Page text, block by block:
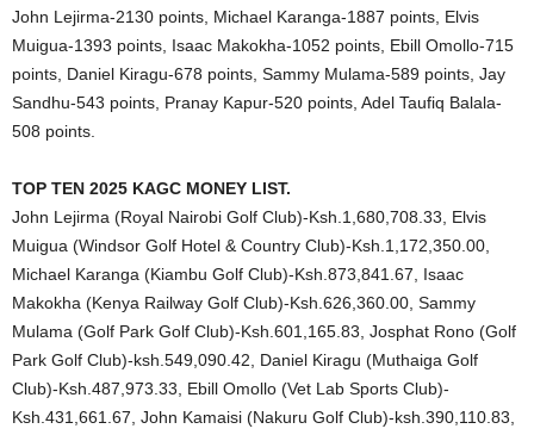
John Lejirma-2130 points, Michael Karanga-1887 points, Elvis
Muigua-1393 points, Isaac Makokha-1052 points, Ebill Omollo-715
points, Daniel Kiragu-678 points, Sammy Mulama-589 points, Jay
Sandhu-543 points, Pranay Kapur-520 points, Adel Taufiq Balala-
508 points.
TOP TEN 2025 KAGC MONEY LIST.
John Lejirma (Royal Nairobi Golf Club)-Ksh.1,680,708.33, Elvis
Muigua (Windsor Golf Hotel & Country Club)-Ksh.1,172,350.00,
Michael Karanga (Kiambu Golf Club)-Ksh.873,841.67, Isaac
Makokha (Kenya Railway Golf Club)-Ksh.626,360.00, Sammy
Mulama (Golf Park Golf Club)-Ksh.601,165.83, Josphat Rono (Golf
Park Golf Club)-ksh.549,090.42, Daniel Kiragu (Muthaiga Golf
Club)-Ksh.487,973.33, Ebill Omollo (Vet Lab Sports Club)-
Ksh.431,661.67, John Kamaisi (Nakuru Golf Club)-ksh.390,110.83,